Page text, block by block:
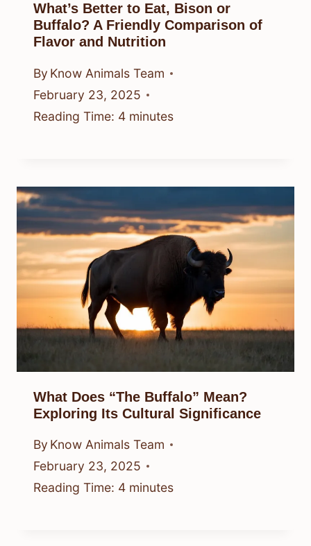
What’s Better to Eat, Bison or
Buffalo? A Friendly Comparison of
Flavor and Nutrition
By Know Animals Team
February 23, 2025
Reading Time: 4 minutes
What Does “The Buffalo” Mean?
Exploring Its Cultural Significance
By Know Animals Team
February 23, 2025
Reading Time: 4 minutes